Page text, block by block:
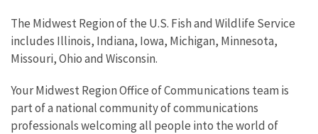
The Midwest Region of the U.S. Fish and Wildlife Service
includes Illinois, Indiana, Iowa, Michigan, Minnesota,
Missouri, Ohio and Wisconsin.
Your Midwest Region Office of Communications team is
part of a national community of communications
professionals welcoming all people into the world of